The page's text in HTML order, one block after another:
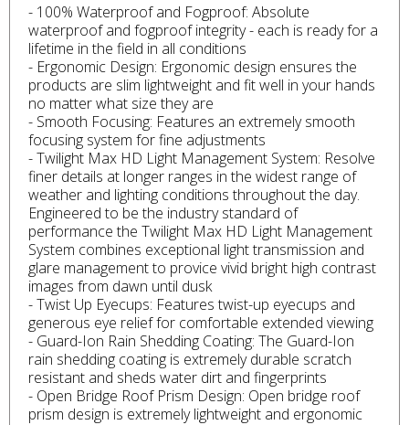
- 100% Waterproof and Fogproof: Absolute
waterproof and fogproof integrity - each is ready for a
lifetime in the field in all conditions
- Ergonomic Design: Ergonomic design ensures the
products are slim lightweight and fit well in your hands
no matter what size they are
- Smooth Focusing: Features an extremely smooth
focusing system for fine adjustments
- Twilight Max HD Light Management System: Resolve
finer details at longer ranges in the widest range of
weather and lighting conditions throughout the day.
Engineered to be the industry standard of
performance the Twilight Max HD Light Management
System combines exceptional light transmission and
glare management to provice vivid bright high contrast
images from dawn until dusk
- Twist Up Eyecups: Features twist-up eyecups and
generous eye relief for comfortable extended viewing
- Guard-Ion Rain Shedding Coating: The Guard-Ion
rain shedding coating is extremely durable scratch
resistant and sheds water dirt and fingerprints
- Open Bridge Roof Prism Design: Open bridge roof
prism design is extremely lightweight and ergonomic